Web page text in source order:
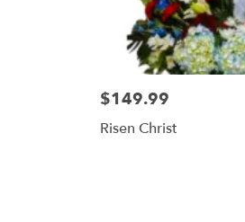
$149.99
Risen Christ